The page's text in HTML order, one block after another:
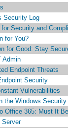
Security Log
Security and
for You?
for Good: Stay
Admin
Endpoint Threats
Security
Vulnerabilities
the Windows
Office 365: Must It
Server